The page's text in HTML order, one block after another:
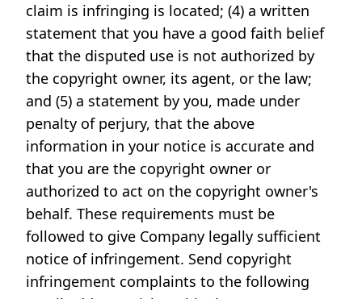
claim is infringing is located; (4) a written
statement that you have a good faith belief
that the disputed use is not authorized by
the copyright owner, its agent, or the law;
and (5) a statement by you, made under
penalty of perjury, that the above
information in your notice is accurate and
that you are the copyright owner or
authorized to act on the copyright owner's
behalf. These requirements must be
followed to give Company legally sufficient
notice of infringement. Send copyright
infringement complaints to the following